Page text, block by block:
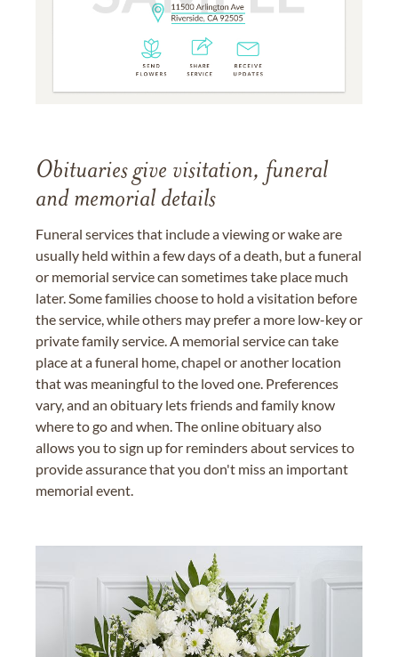
Obituaries give visitation, funeral
and memorial details
Funeral services that include a viewing or wake are
usually held within a few days of a death, but a funeral
or memorial service can sometimes take place much
later. Some families choose to hold a visitation before
the service, while others may prefer a more low-key or
private family service. A memorial service can take
place at a funeral home, chapel or another location
that was meaningful to the loved one. Preferences
vary, and an obituary lets friends and family know
where to go and when. The online obituary also
allows you to sign up for reminders about services to
provide assurance that you don't miss an important
memorial event.